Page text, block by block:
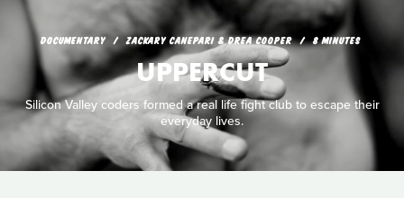
DOCUMENTARY ZACKARY CANEPARI & DREA COOPER 8 MINUTES
UPPERCUT
Silicon Valley coders formed a real life fight club to escape their
everyday lives.